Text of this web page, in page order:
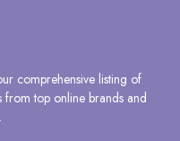
comprehensive listing of
from top online brands and